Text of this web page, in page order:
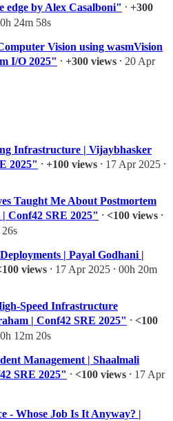
edge by Alex Casalboni" ⸱ +300
24m 58s
Vision using wasmVision
I/O 2025" ⸱ +300 views ⸱ 20 Apr
Infrastructure | Vijaybhasker
2025" ⸱ +100 views ⸱ 17 Apr 2025 ⸱
Taught Me About Postmortem
Conf42 SRE 2025" ⸱ <100 views ⸱
| Payal Godhani |
views ⸱ 17 Apr 2025 ⸱ 00h 20m
Speed Infrastructure
| Conf42 SRE 2025" ⸱ <100
12m 20s
Management | Shaalmali
SRE 2025" ⸱ <100 views ⸱ 17 Apr
- Whose Job Is It Anyway? |